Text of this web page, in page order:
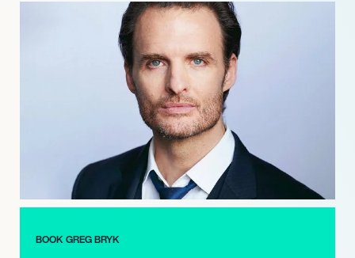
worldwide fanbase as well as critical acclaim. Not long after,
Bryk was recognised by the pivotal Gemini Awards for his role
in “Deadliest Sea.” Nominated for Best Performance by an
Actor in a Featured Supporting Role, Bryk again captured high
praise. Some of Bryk’s other credits include David Cronenberg’s
“A History of Violence,” Marvel’s “The Incredible Hulk” and the
action-comedy “Red.” From the villain to the comedic
centrepiece, Bryk challenges himself with a diverse range of
A family man at heart, Bryk has built his formidable career
all-round, Bryk stands out for his versatility and durability as an
BOOK GREG BRYK